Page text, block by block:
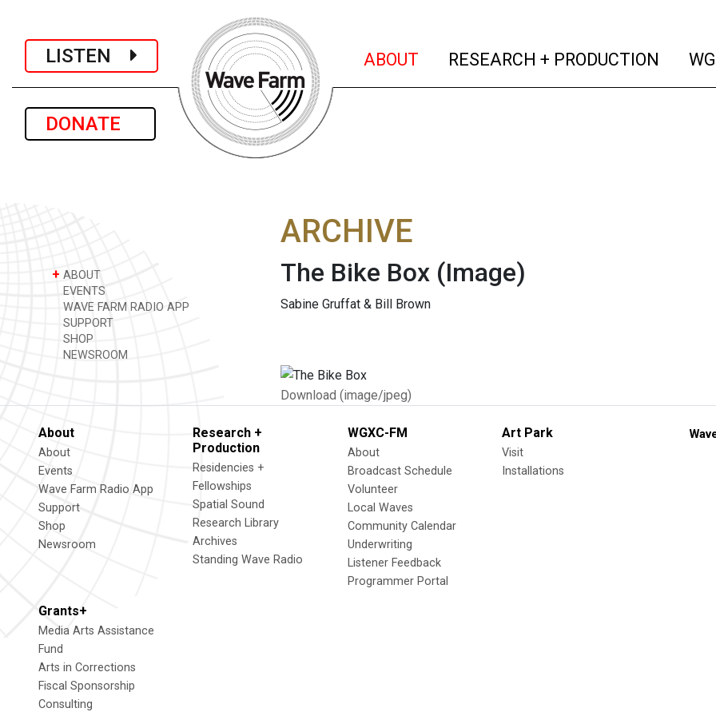
LISTEN
DONATE
ABOUT (current)
RESEARCH + PRODUCTION
+ ABOUT
EVENTS
WAVE FARM RADIO APP
SUPPORT
SHOP
NEWSROOM
ARCHIVE
The Bike Box (Image)
Sabine Gruffat & Bill Brown
Download (image/jpeg)
About
About
Events
Wave Farm Radio App
Support
Shop
Newsroom
Research +
Production
Residencies +
Fellowships
Spatial Sound
Research Library
Archives
Standing Wave Radio
WGXC-FM
About
Broadcast Schedule
Volunteer
Local Waves
Community Calendar
Underwriting
Listener Feedback
Programmer Portal
Art Park
Visit
Installations
Grants+
Media Arts Assistance
Fund
Arts in Corrections
Fiscal Sponsorship
Consulting